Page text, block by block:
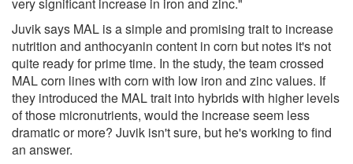
Juvik says MAL is a simple and promising trait to increase
nutrition and anthocyanin content in corn but notes it's not
quite ready for prime time. In the study, the team crossed
MAL corn lines with corn with low iron and zinc values. If
they introduced the MAL trait into hybrids with higher levels
of those micronutrients, would the increase seem less
dramatic or more? Juvik isn't sure, but he's working to find
an answer.